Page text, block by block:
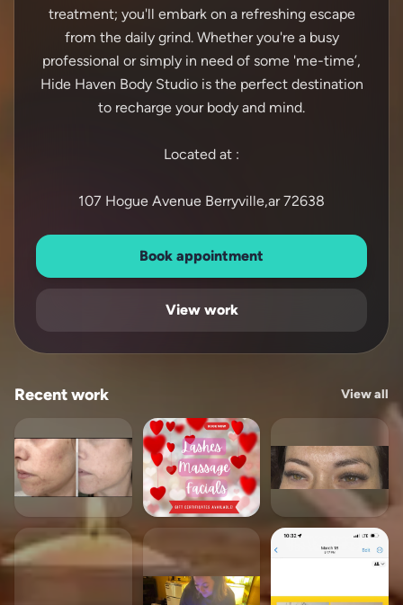
treatment; you'll embark on a refreshing escape
from the daily grind. Whether you're a busy
professional or simply in need of some 'me-time’,
Hide Haven Body Studio is the perfect destination
to recharge your body and mind.
Located at :
Book appointment
View work
Recent work View all